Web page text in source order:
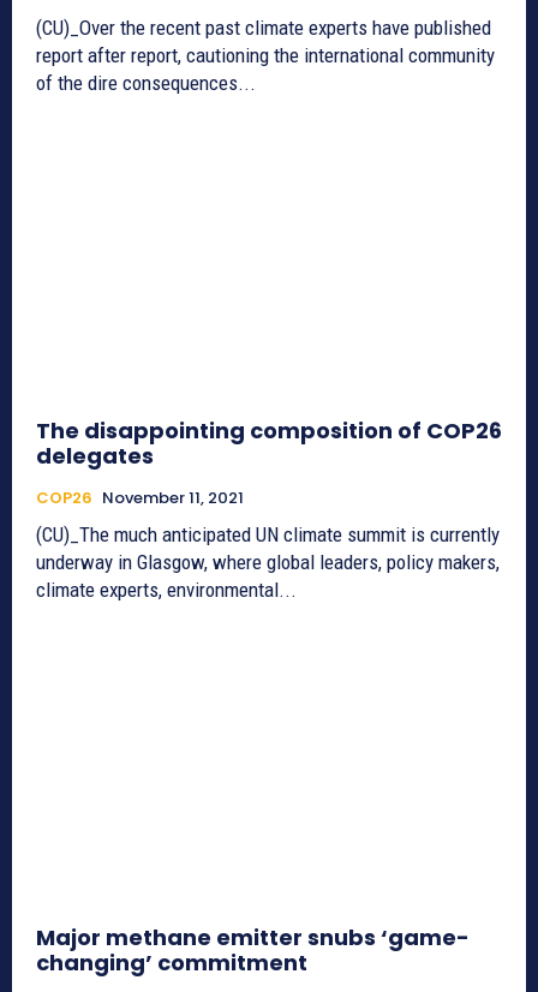
(CU)_Over the recent past climate experts have published
report after report, cautioning the international community
of the dire consequences...
The disappointing composition of COP26
delegates
COP26 November 11, 2021
(CU)_The much anticipated UN climate summit is currently
underway in Glasgow, where global leaders, policy makers,
climate experts, environmental...
Major methane emitter snubs ‘game-
changing’ commitment